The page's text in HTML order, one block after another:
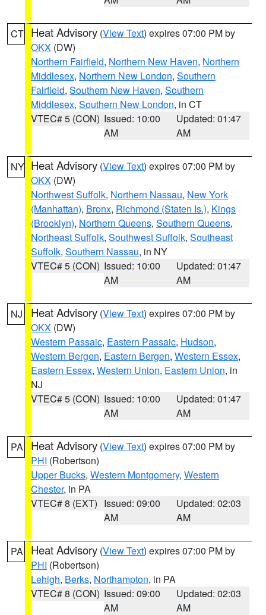
CT Heat Advisory (View Text) expires 07:00 PM by
OKX (DW)
Northern Fairfield, Northern New Haven, Northern
Middlesex, Northern New London, Southern
Fairfield, Southern New Haven, Southern
Middlesex, Southern New London, in CT
VTEC# 5 (CON) Issued: 10:00
AM
Updated: 01:47
AM
NY Heat Advisory (View Text) expires 07:00 PM by
OKX (DW)
Northwest Suffolk, Northern Nassau, New York
(Manhattan), Bronx, Richmond (Staten Is.), Kings
(Brooklyn), Northern Queens, Southern Queens,
Northeast Suffolk, Southwest Suffolk, Southeast
Suffolk, Southern Nassau, in NY
VTEC# 5 (CON) Issued: 10:00
AM
Updated: 01:47
AM
NJ Heat Advisory (View Text) expires 07:00 PM by
OKX (DW)
Western Passaic, Eastern Passaic, Hudson,
Western Bergen, Eastern Bergen, Western Essex,
Eastern Essex, Western Union, Eastern Union, in
NJ
VTEC# 5 (CON) Issued: 10:00
AM
Updated: 01:47
AM
PA Heat Advisory (View Text) expires 07:00 PM by
PHI (Robertson)
Upper Bucks, Western Montgomery, Western
Chester, in PA
VTEC# 8 (EXT) Issued: 09:00
AM
Updated: 02:03
AM
PA Heat Advisory (View Text) expires 07:00 PM by
PHI (Robertson)
Lehigh, Berks, Northampton, in PA
VTEC# 8 (CON) Issued: 09:00
AM
Updated: 02:03
AM